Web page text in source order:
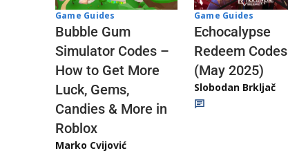
Game Guides
Bubble Gum
Simulator Codes –
How to Get More
Luck, Gems,
Candies & More in
Roblox
Marko Cvijović
Game Guides
Echocalypse
Redeem Codes
(May 2025)
Slobodan Brkljač